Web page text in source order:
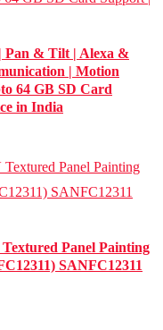
Pan & Tilt | Alexa &
| Motion
64 GB SD Card
in India
Panel Painting
SANFC12311